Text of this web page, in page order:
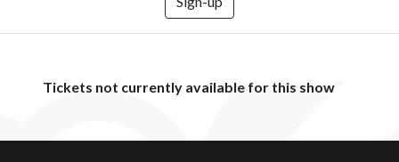
Tickets not currently available for this show